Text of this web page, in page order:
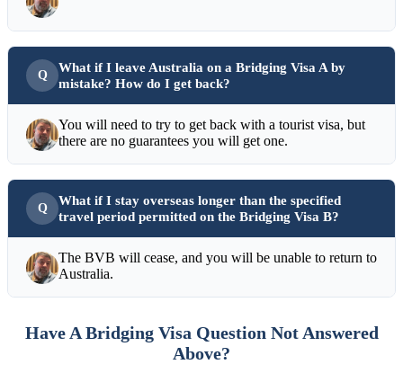
What if I leave Australia on a Bridging Visa A by
mistake? How do I get back?
You will need to try to get back with a tourist visa, but
there are no guarantees you will get one.
What if I stay overseas longer than the specified
travel period permitted on the Bridging Visa B?
The BVB will cease, and you will be unable to return to
Australia.
Have A Bridging Visa Question Not Answered
Above?